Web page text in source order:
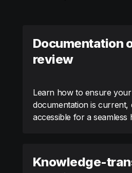
Documentation
review
Learn how to ensure
documentation is current,
accessible for a seamless
Knowledge-